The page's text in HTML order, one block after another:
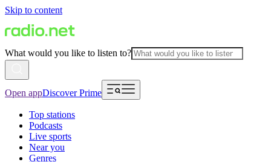
Skip to content
What would you like to listen to?
Open appDiscover Prime
Top stations
Podcasts
Live sports
Near you
Genres